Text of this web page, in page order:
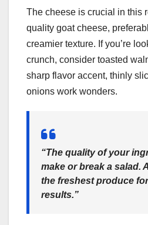
The cheese is crucial in this
quality goat cheese,
creamier texture. If you’re
crunch, consider toasted
sharp flavor accent, thinly
onions work wonders.
“The quality of your
make or break a salad.
the freshest produce
results.”